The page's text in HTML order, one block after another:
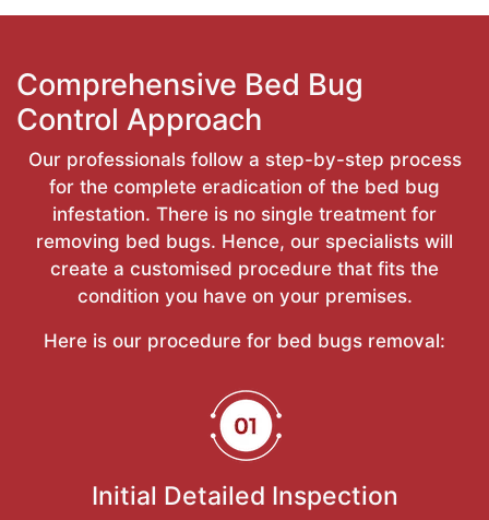
Comprehensive Bed Bug
Control Approach
Our professionals follow a step-by-step process
for the complete eradication of the bed bug
infestation. There is no single treatment for
removing bed bugs. Hence, our specialists will
create a customised procedure that fits the
condition you have on your premises.
Here is our procedure for bed bugs removal:
Initial Detailed Inspection